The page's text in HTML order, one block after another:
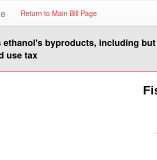
Return to Main Bill Page
ethanol's byproducts, including
use tax